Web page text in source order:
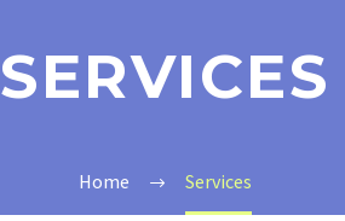
SERVICES
Home Services